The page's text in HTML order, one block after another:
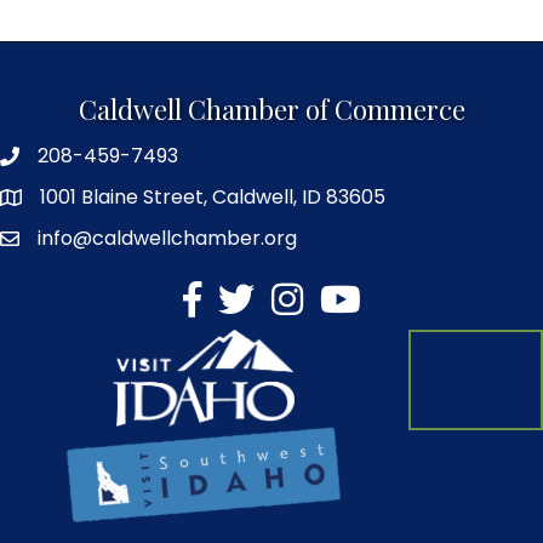
Caldwell Chamber of Commerce
208-459-7493
1001 Blaine Street, Caldwell, ID 83605
info@caldwellchamber.org
facebook
TwitterInstagram
YouTube